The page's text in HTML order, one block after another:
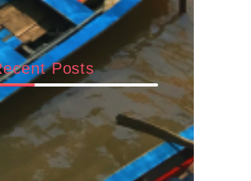
Posts
Beyond AI: Why Human
Connection and Global
Experience Still Matter for